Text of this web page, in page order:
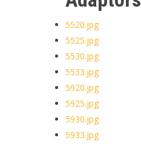
5520.jpg
5525.jpg
5530.jpg
5533.jpg
5920.jpg
5925.jpg
5930.jpg
5933.jpg